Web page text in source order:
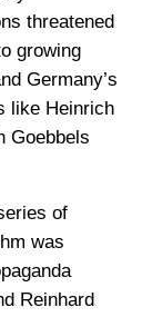
threatened
growing
Germany’s
like Heinrich
Goebbels
of
was
Reinhard